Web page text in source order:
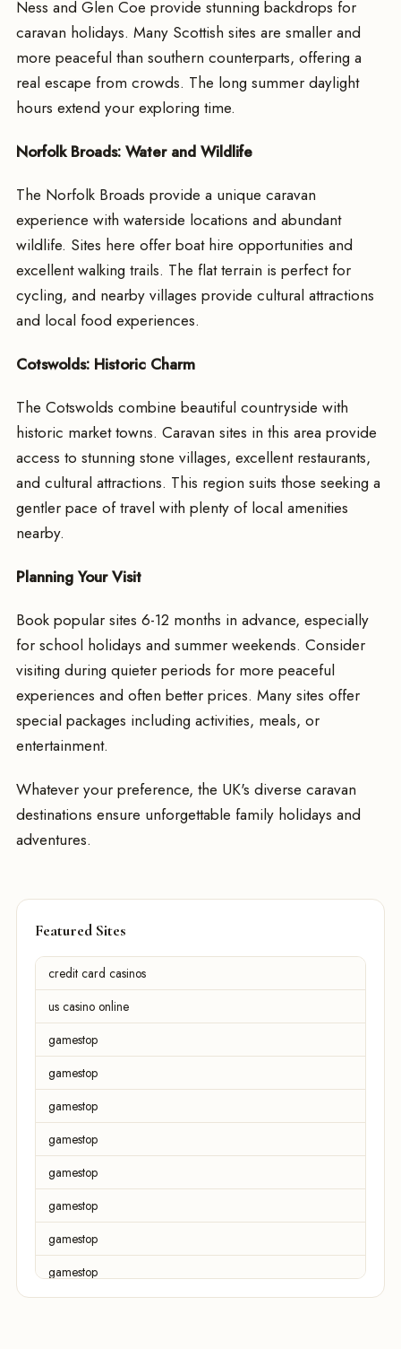
Ness and Glen Coe provide stunning backdrops for
caravan holidays. Many Scottish sites are smaller and
more peaceful than southern counterparts, offering a
real escape from crowds. The long summer daylight
hours extend your exploring time.
Norfolk Broads: Water and Wildlife
The Norfolk Broads provide a unique caravan
experience with waterside locations and abundant
wildlife. Sites here offer boat hire opportunities and
excellent walking trails. The flat terrain is perfect for
cycling, and nearby villages provide cultural attractions
and local food experiences.
Cotswolds: Historic Charm
The Cotswolds combine beautiful countryside with
historic market towns. Caravan sites in this area provide
access to stunning stone villages, excellent restaurants,
and cultural attractions. This region suits those seeking a
gentler pace of travel with plenty of local amenities
nearby.
Planning Your Visit
Book popular sites 6-12 months in advance, especially
for school holidays and summer weekends. Consider
visiting during quieter periods for more peaceful
experiences and often better prices. Many sites offer
special packages including activities, meals, or
entertainment.
Whatever your preference, the UK's diverse caravan
destinations ensure unforgettable family holidays and
adventures.
Featured Sites
credit card casinos
us casino online
gamestop
gamestop
gamestop
gamestop
gamestop
gamestop
gamestop
gamestop